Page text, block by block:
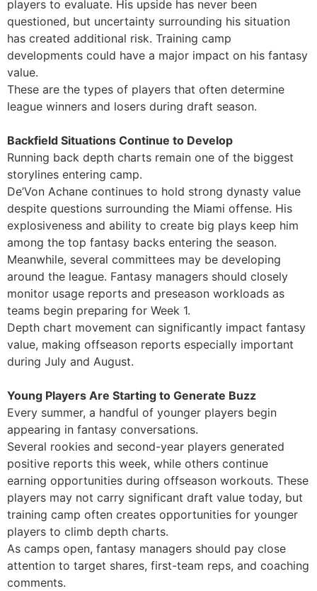
players to evaluate. His upside has never been
questioned, but uncertainty surrounding his situation
has created additional risk. Training camp
developments could have a major impact on his fantasy
value.
These are the types of players that often determine
league winners and losers during draft season.
Backfield Situations Continue to Develop
Running back depth charts remain one of the biggest
storylines entering camp.
De’Von Achane continues to hold strong dynasty value
despite questions surrounding the Miami offense. His
explosiveness and ability to create big plays keep him
among the top fantasy backs entering the season.
Meanwhile, several committees may be developing
around the league. Fantasy managers should closely
monitor usage reports and preseason workloads as
teams begin preparing for Week 1.
Depth chart movement can significantly impact fantasy
value, making offseason reports especially important
during July and August.
Young Players Are Starting to Generate Buzz
Every summer, a handful of younger players begin
appearing in fantasy conversations.
Several rookies and second-year players generated
positive reports this week, while others continue
earning opportunities during offseason workouts. These
players may not carry significant draft value today, but
training camp often creates opportunities for younger
players to climb depth charts.
As camps open, fantasy managers should pay close
attention to target shares, first-team reps, and coaching
comments.